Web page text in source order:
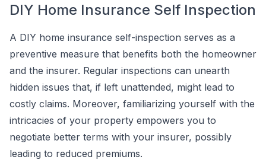
DIY Home Insurance Self Inspection
A DIY home insurance self-inspection serves as a
preventive measure that benefits both the homeowner
and the insurer. Regular inspections can unearth
hidden issues that, if left unattended, might lead to
costly claims. Moreover, familiarizing yourself with the
intricacies of your property empowers you to
negotiate better terms with your insurer, possibly
leading to reduced premiums.